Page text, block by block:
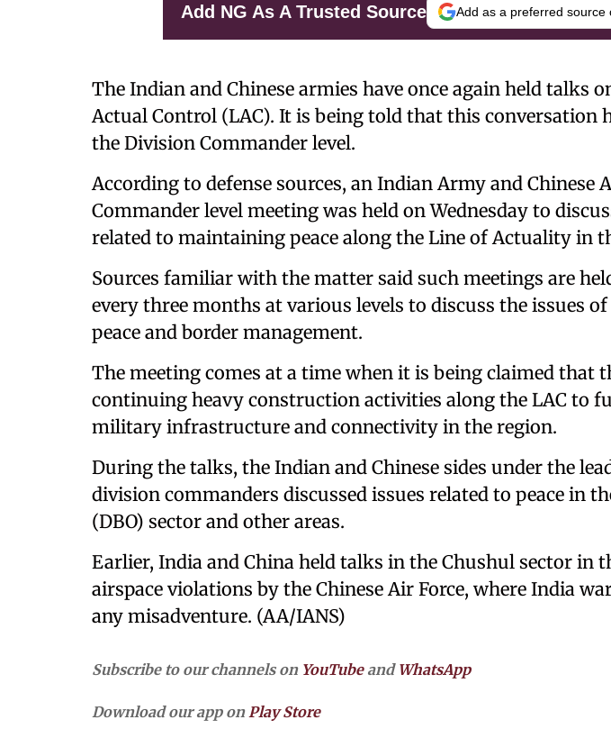
Add NG As A Trusted Source Add as a preferred source
The Indian and Chinese armies have once again held talks
Actual Control (LAC). It is being told that this conversation
the Division Commander level.
According to defense sources, an Indian Army and Chinese
Commander level meeting was held on Wednesday to
related to maintaining peace along the Line of Actuality in
Sources familiar with the matter said such meetings are
every three months at various levels to discuss the issues
peace and border management.
The meeting comes at a time when it is being claimed that
continuing heavy construction activities along the LAC to
military infrastructure and connectivity in the region.
During the talks, the Indian and Chinese sides under the
division commanders discussed issues related to peace in
(DBO) sector and other areas.
Earlier, India and China held talks in the Chushul sector in
airspace violations by the Chinese Air Force, where India
any misadventure. (AA/IANS)
Subscribe to our channels on YouTubeand WhatsApp
Download our app onPlay Store